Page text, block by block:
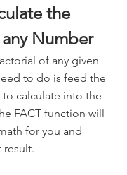
the
Number
of any given
to do is feed the
calculate into the
FACT function will
for you and
result.